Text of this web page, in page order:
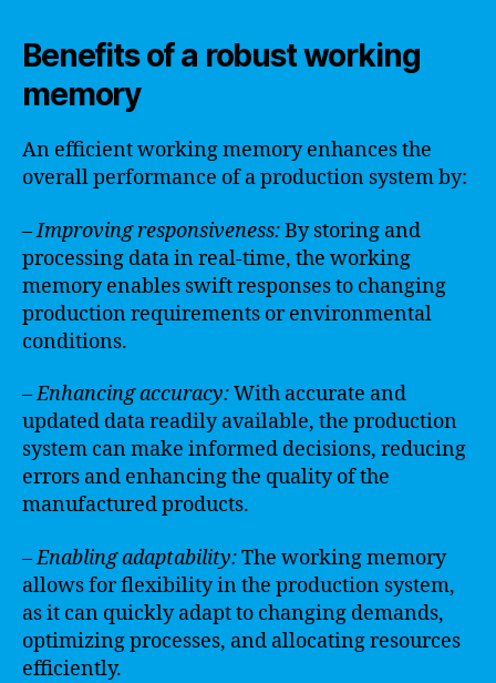
Benefits of a robust working
memory
An efficient working memory enhances the
overall performance of a production system by:
– Improving responsiveness:By storing and
processing data in real-time, the working
memory enables swift responses to changing
production requirements or environmental
conditions.
– Enhancing accuracy:With accurate and
updated data readily available, the production
system can make informed decisions, reducing
errors and enhancing the quality of the
manufactured products.
– Enabling adaptability:The working memory
allows for flexibility in the production system,
as it can quickly adapt to changing demands,
optimizing processes, and allocating resources
efficiently.